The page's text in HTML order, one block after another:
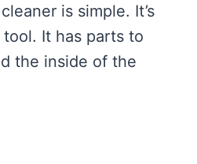
is simple. It’s
It has parts to
the inside of the